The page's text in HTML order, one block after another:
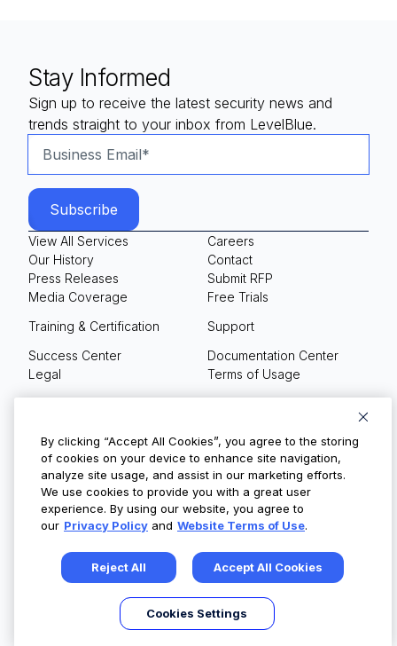
Stay Informed
Sign up to receive the latest security news and
trends straight to your inbox from LevelBlue.
View All Services
Our History
Press Releases
Media Coverage
Careers
Contact
Submit RFP
Free Trials
Training & Certification
Support
Success Center
Documentation Center
Legal
Terms of Usage
© Copyright 2026
By clicking “Accept All Cookies”, you agree to the storing
of cookies on your device to enhance site navigation,
analyze site usage, and assist in our marketing efforts.
We use cookies to provide you with a great user
experience. By using our website, you agree to
our Privacy Policy and Website Terms of Use.
Reject All Accept All Cookies
Cookies Settings